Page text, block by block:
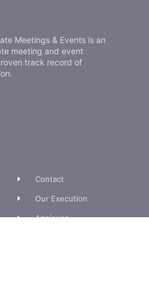
Meetings & Events is an
meeting and event
track record of
Contact
Our Execution
Applause